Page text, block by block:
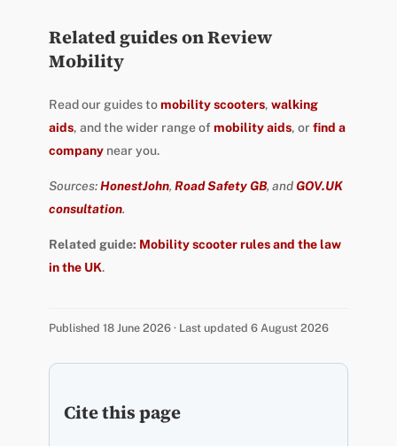
Related guides on Review
Mobility
Read our guides tomobility scooters, walking
aids, and the wider range ofmobility aids, or find a
companynear you.
Sources:HonestJohn, Road Safety GB, andGOV.UK
consultation.
Related guide: Mobility scooter rules and the law
in the UK.
Published 18 June 2026 · Last updated 6 August 2026
Cite this page